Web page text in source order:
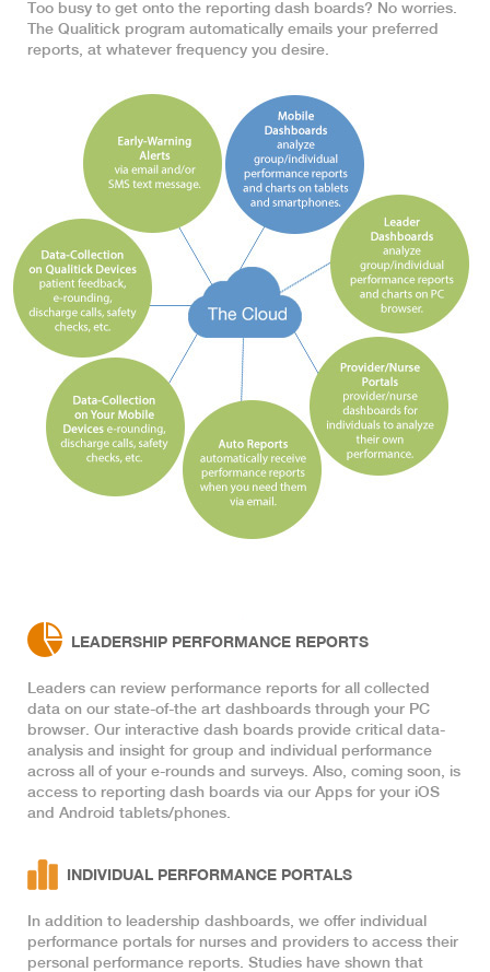
Too busy to get onto the reporting dash boards? No worries.
The Qualitick program automatically emails your preferred
reports, at whatever frequency you desire.
LEADERSHIP PERFORMANCE REPORTS
Leaders can review performance reports for all collected
data on our state-of-the art dashboards through your PC
browser. Our interactive dash boards provide critical data-
analysis and insight for group and individual performance
across all of your e-rounds and surveys. Also, coming soon, is
access to reporting dash boards via our Apps for your iOS
and Android tablets/phones.
INDIVIDUAL PERFORMANCE PORTALS
In addition to leadership dashboards, we offer individual
performance portals for nurses and providers to access their
personal performance reports. Studies have shown that